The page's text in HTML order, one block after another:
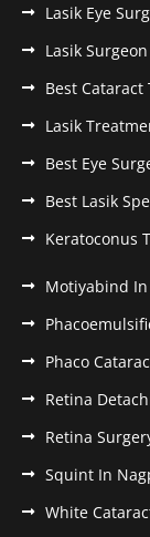
Lasik Eye
Lasik
Best
Lasik
Best Eye
Best Lasik
Keratoconus
Motiyabind
Phaco
Retina
Retina
Squint In
White